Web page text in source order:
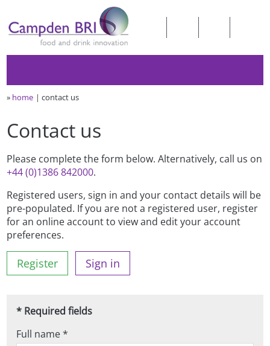
» home contact us
Contact us
Please complete the form below. Alternatively, call us on
+44 (0)1386 842000.
Registered users, sign in and your contact details will be
pre-populated. If you are not a registered user, register
for an online account to view and edit your account
preferences.
Register Sign in
* Required fields
Full name *